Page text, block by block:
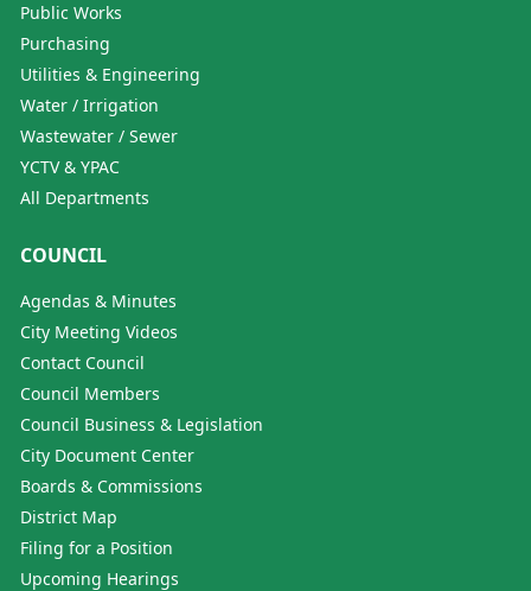
Public Works
Purchasing
Utilities & Engineering
Water / Irrigation
Wastewater / Sewer
YCTV & YPAC
All Departments
COUNCIL
Agendas & Minutes
City Meeting Videos
Contact Council
Council Members
Council Business & Legislation
City Document Center
Boards & Commissions
District Map
Filing for a Position
Upcoming Hearings